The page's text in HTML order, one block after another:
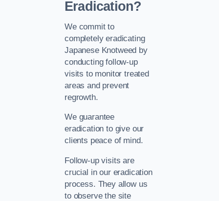
Eradication?
We commit to
completely eradicating
Japanese Knotweed by
conducting follow-up
visits to monitor treated
areas and prevent
regrowth.
We guarantee
eradication to give our
clients peace of mind.
Follow-up visits are
crucial in our eradication
process. They allow us
to observe the site